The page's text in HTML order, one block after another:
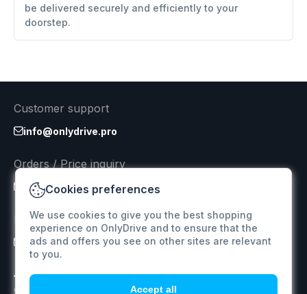
be delivered securely and efficiently to your
doorstep.
Cookies preferences
We use cookies to give you the best shopping
experience on OnlyDrive and to ensure that the
ads and offers you see on other sites are relevant
to you.
Accept all
Customer support
info@onlydrive.pro
Orders / Price inquiry
info@onlydrive.pro
Returns & Refunds
info@onlydrive.pro